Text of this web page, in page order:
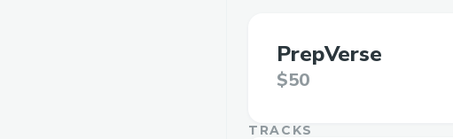
PrepVerse
$50
TRACKS